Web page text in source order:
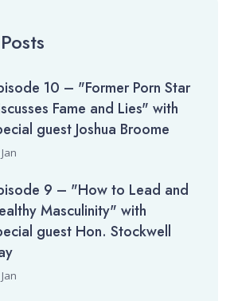
10 – "Former Porn Star
Fame and Lies" with
guest Joshua Broome
9 – "How to Lead and
Masculinity" with
guest Hon. Stockwell